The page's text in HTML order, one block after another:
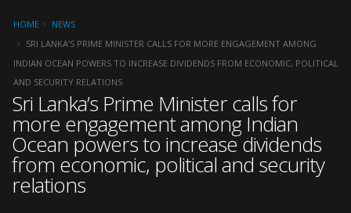
HOME
NEWS
SRI LANKA’S PRIME MINISTER CALLS FOR MORE ENGAGEMENT AMONG
INDIAN OCEAN POWERS TO INCREASE DIVIDENDS FROM ECONOMIC, POLITICAL
AND SECURITY RELATIONS
Sri Lanka’s Prime Minister calls for
more engagement among Indian
Ocean powers to increase dividends
from economic, political and security
relations